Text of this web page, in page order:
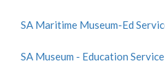
SA Maritime Museum-Ed
SA Museum - Education Service